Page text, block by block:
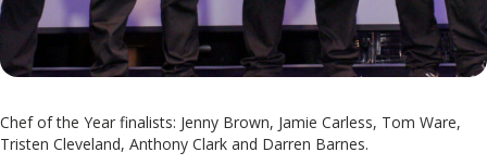
Chef of the Year finalists: Jenny Brown, Jamie Carless, Tom Ware,
Tristen Cleveland, Anthony Clark and Darren Barnes.